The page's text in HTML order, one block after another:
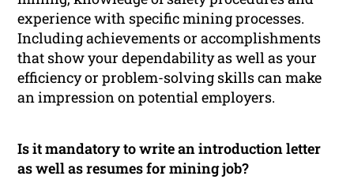
experience with specific mining processes.
Including achievements or accomplishments
that show your dependability as well as your
efficiency or problem-solving skills can make
an impression on potential employers.
Is it mandatory to write an introduction letter
as well as resumes for mining job?